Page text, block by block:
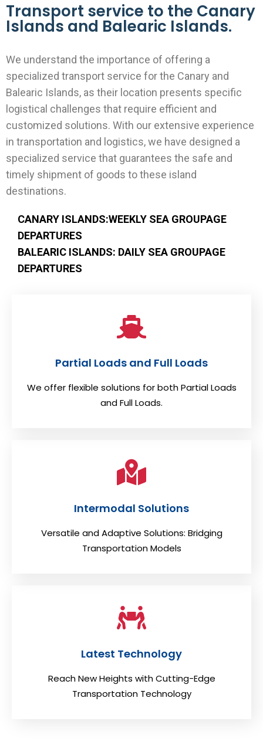
Transport service to the Canary
Islands and Balearic Islands.
We understand the importance of offering a
specialized transport service for the Canary and
Balearic Islands, as their location presents specific
logistical challenges that require efficient and
customized solutions. With our extensive experience
in transportation and logistics, we have designed a
specialized service that guarantees the safe and
timely shipment of goods to these island
destinations.
CANARY ISLANDS:WEEKLY SEA GROUPAGE
DEPARTURES
BALEARIC ISLANDS: DAILY SEA GROUPAGE
DEPARTURES
Partial Loads and Full Loads
We offer flexible solutions for both Partial Loads
and Full Loads.
Intermodal Solutions
Versatile and Adaptive Solutions: Bridging
Transportation Models
Latest Technology
Reach New Heights with Cutting-Edge
Transportation Technology